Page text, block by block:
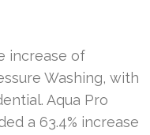
increase of
Washing, with
Aqua Pro
a 63.4% increase